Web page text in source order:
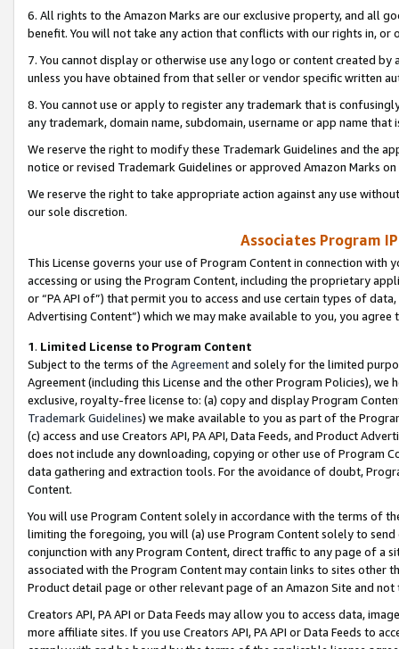
6. All rights to the Amazon Marks are our exclusive property, and all
benefit. You will not take any action that conflicts with our rights in, or
7. You cannot display or otherwise use any logo or content created
unless you have obtained from that seller or vendor specific written
8. You cannot use or apply to register any trademark that is
any trademark, domain name, subdomain, username or app name
We reserve the right to modify these Trademark Guidelines and the
notice or revised Trademark Guidelines or approved Amazon Marks
We reserve the right to take appropriate action against any use
our sole discretion.
Associates Program
This License governs your use of Program Content in connection
accessing or using the Program Content, including the proprietary
or “PA API of”) that permit you to access and use certain types of
Advertising Content”) which we may make available to you, you agree
1. Limited License to Program Content
Subject to the terms of the Agreementand solely for the limited
Agreement (including this License and the other Program Policies),
exclusive, royalty-free license to: (a) copy and display Program
Trademark Guidelines) we make available to you as part of the
(c) access and use Creators API, PA API, Data Feeds, and Product
does not include any downloading, copying or other use of Program
data gathering and extraction tools. For the avoidance of doubt,
Content.
You will use Program Content solely in accordance with the terms of
limiting the foregoing, you will (a) use Program Content solely to
conjunction with any Program Content, direct traffic to any page of a
associated with the Program Content may contain links to sites other
Product detail page or other relevant page of an Amazon Site and not
Creators API, PA API or Data Feeds may allow you to access data,
more affiliate sites. If you use Creators API, PA API or Data Feeds to